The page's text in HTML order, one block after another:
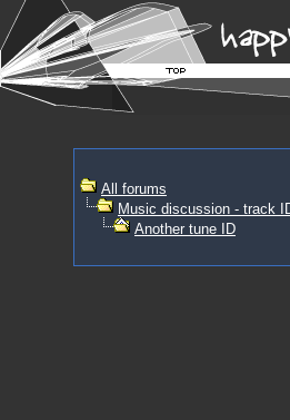
All forums
Music discussion - track
Another tune ID